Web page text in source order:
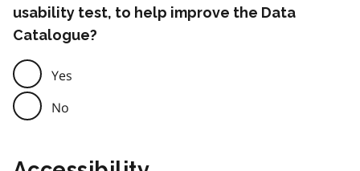
usability test, to help improve the Data
Catalogue?
Yes
No